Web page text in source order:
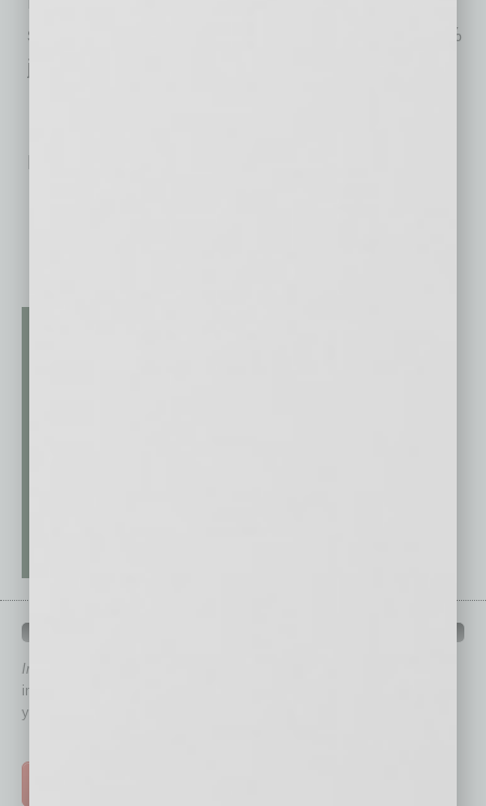
stocks stood at more than $223 billion, an 83%
jump year-on-year.
No related posts.
In Business Magazine
immediately to top content that is relevant today in helping to build
your business and better inform you.